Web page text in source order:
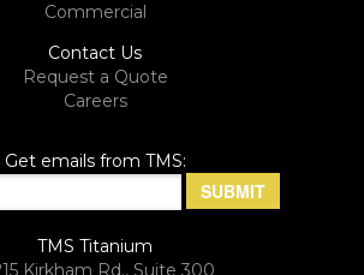
Commercial
Contact Us
Request a Quote
Careers
Get emails from TMS:
TMS Titanium
Kirkham Rd., Suite 300